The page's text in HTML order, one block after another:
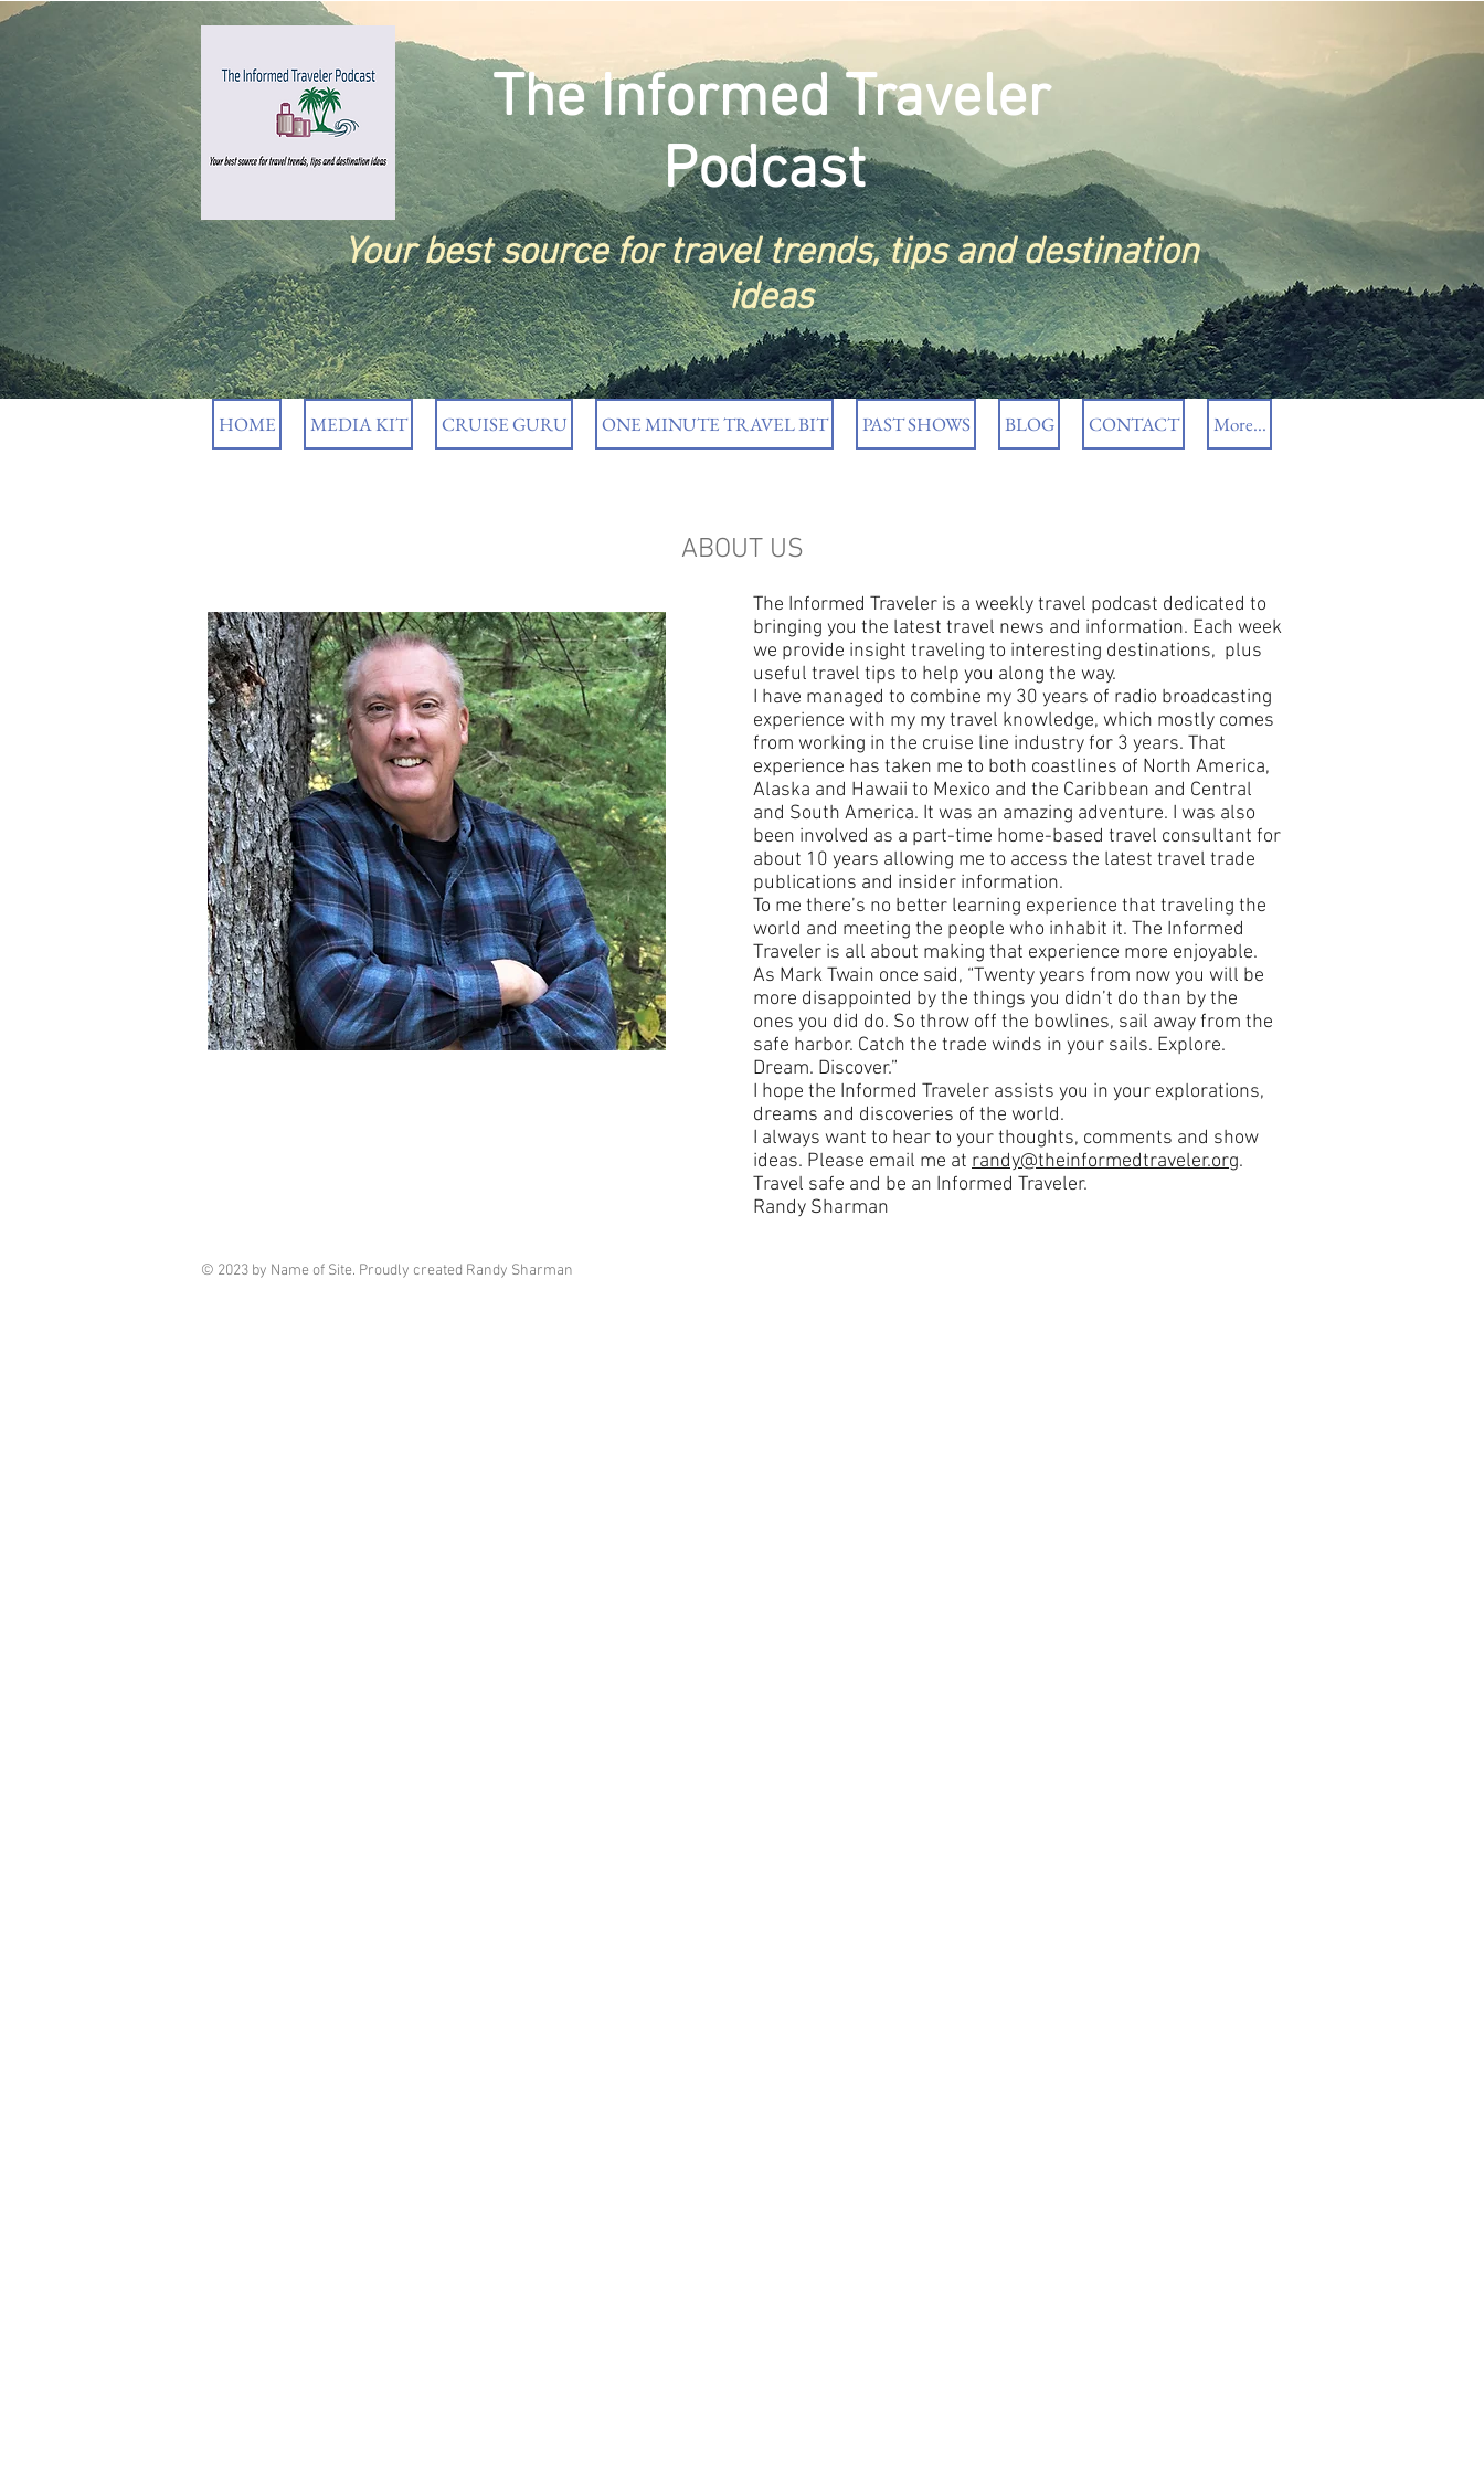
The Informed Traveler
Podcast
Your bestsourcefor travel trends, tips and destination
ideas
HOME MEDIA KIT CRUISE GURU ONE MINUTE TRAVEL BIT PAST SHOWS BLOG CONTACT More...
ABOUT US
The Informed Traveler is a weekly travel podcast dedicated to
bringing you the latest travel news and information. Each week
we provide insight traveling to interesting destinations, plus
useful travel tips to help you along the way.
I have managed to combine my 30 years of radio broadcasting
experience with my my travel knowledge, which mostly comes
from working in the cruise line industry for 3 years. That
experience has taken me to both coastlines of North America,
Alaska and Hawaii to Mexico and the Caribbean and Central
and South America. It was an amazing adventure. I was also
been involved as a part-time home-based travel consultant for
about 10 years allowing me to access the latest travel trade
publications and insider information.
To me there’s no better learning experience that traveling the
world and meeting the people who inhabit it. The Informed
Traveler is all about making that experience more enjoyable.
As Mark Twain once said, “Twenty years from now you will be
more disappointed by the things you didn’t do than by the
ones you did do. So throw off the bowlines, sail away from the
safe harbor. Catch the trade winds in your sails. Explore.
Dream. Discover.”
I hope the Informed Traveler assists you in your explorations,
dreams and discoveries of the world.
I always want to hear to your thoughts, comments and show
ideas. Please email me at randy@theinformedtraveler.org.
Travel safe and be an Informed Traveler.
Randy Sharman
© 2023 by Name of Site. Proudly created Randy Sharman